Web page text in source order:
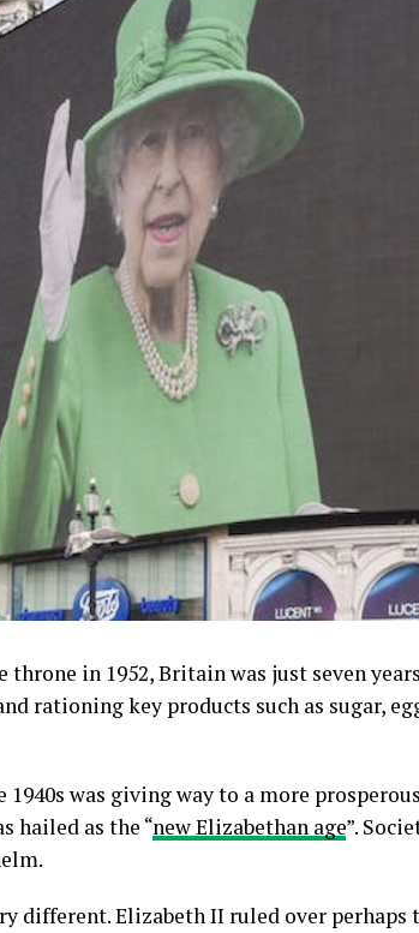
throne in 1952, Britain was just seven
rationing key products such as sugar,
was giving way to a more
hailed as the “new Elizabethan age”.
different. Elizabeth II ruled over